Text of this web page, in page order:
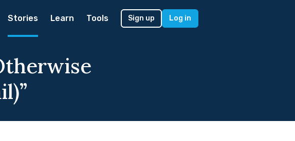
Stories Learn Tools Sign up Log in